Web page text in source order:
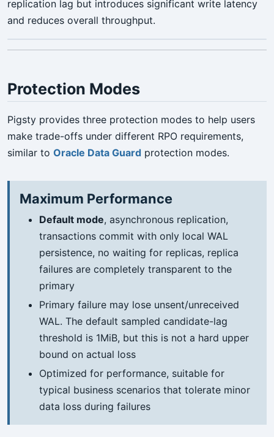
replication lag but introduces significant write latency
and reduces overall throughput.
Protection Modes
Pigsty provides three protection modes to help users
make trade-offs under different RPO requirements,
similar to Oracle Data Guard protection modes.
Maximum Performance
Default mode, asynchronous replication,
transactions commit with only local WAL
persistence, no waiting for replicas, replica
failures are completely transparent to the
primary
Primary failure may lose unsent/unreceived
WAL. The default sampled candidate-lag
threshold is 1MiB, but this is not a hard upper
bound on actual loss
Optimized for performance, suitable for
typical business scenarios that tolerate minor
data loss during failures